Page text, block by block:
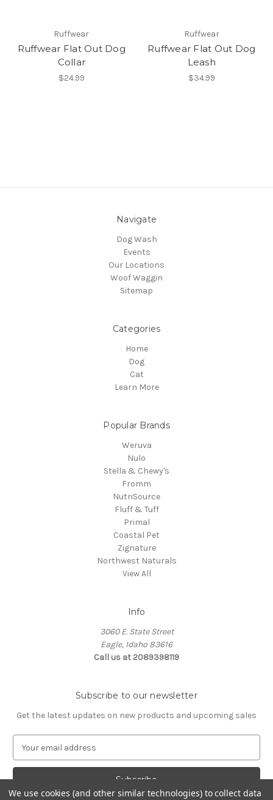
Ruffwear
Ruffwear Flat Out Dog
Collar
$24.99
Ruffwear
Ruffwear Flat Out Dog
Leash
$34.99
Navigate
Dog Wash
Events
Our Locations
Woof Waggin
Sitemap
Categories
Home
Dog
Cat
Learn More
Popular Brands
Weruva
Nulo
Stella & Chewy's
Fromm
NutriSource
Fluff & Tuff
Primal
Coastal Pet
Zignature
Northwest Naturals
View All
Info
3060 E. State Street
Eagle, Idaho 83616
Call us at 2089398119
Subscribe to our newsletter
Get the latest updates on new products and upcoming sales
a
l
We use cookies (and other similar technologies) to collect data